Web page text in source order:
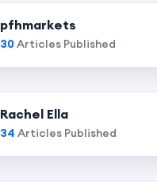
pfhmarkets
30Articles Published
Rachel Ella
34 Articles Published